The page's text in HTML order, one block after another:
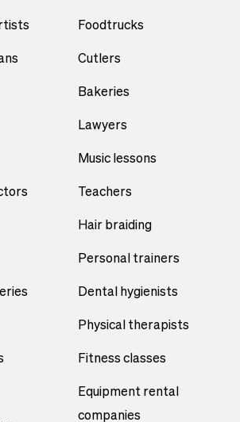
Foodtrucks
Cutlers
Bakeries
Lawyers
Music lessons
Teachers
Hair braiding
Personal trainers
Dental hygienists
Physical therapists
Fitness classes
Equipment rental
companies